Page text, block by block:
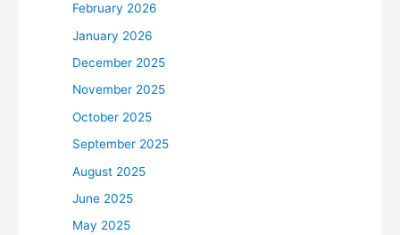
February 2026
January 2026
December 2025
November 2025
October 2025
September 2025
August 2025
June 2025
May 2025